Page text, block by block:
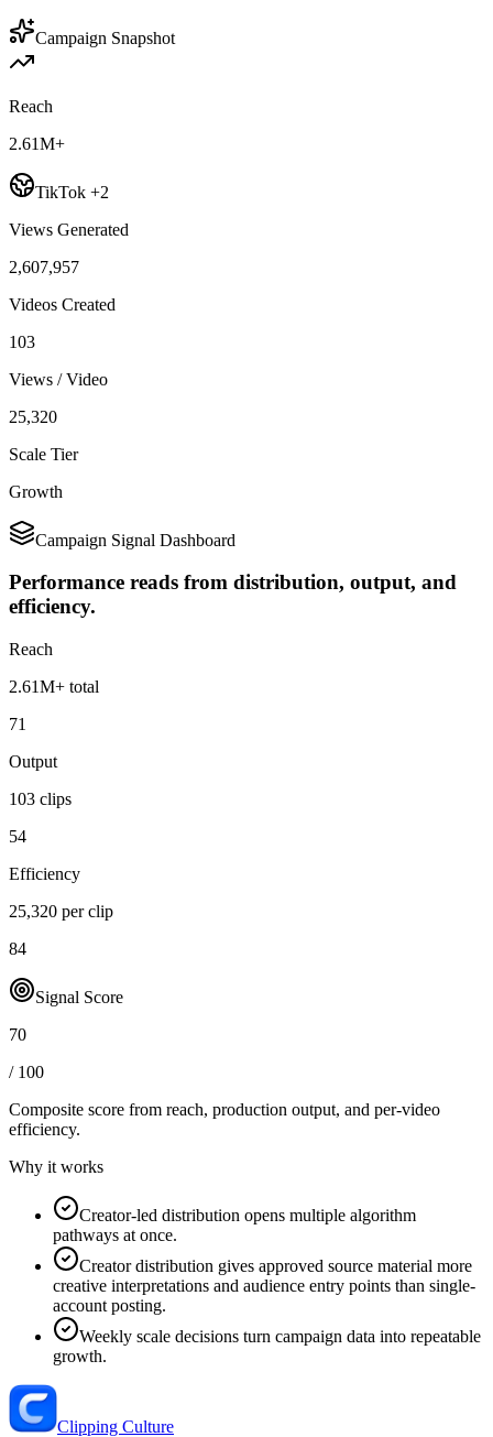
Campaign Snapshot
Reach
2.61M+
TikTok +2
Views Generated
2,607,957
Videos Created
103
Views / Video
25,320
Scale Tier
Growth
Campaign Signal Dashboard
Performance reads from distribution, output, and
efficiency.
Reach
2.61M+ total
71
Output
103 clips
54
Efficiency
25,320 per clip
84
Signal Score
70
/ 100
Composite score from reach, production output, and per-video
efficiency.
Why it works
Creator-led distribution opens multiple algorithm
pathways at once.
Creator distribution gives approved source material more
creative interpretations and audience entry points than single-
account posting.
Weekly scale decisions turn campaign data into repeatable
growth.
Clipping Culture